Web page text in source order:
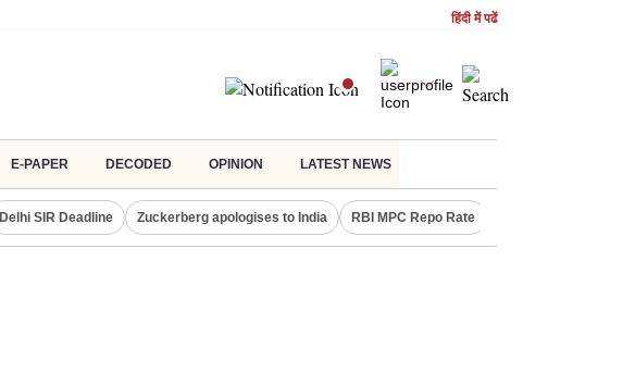
हिंदी में पढें
E-PAPER DECODED OPINION LATEST NEWS
Delhi SIR Deadline Zuckerberg apologises to India RBI MPC Repo Rate